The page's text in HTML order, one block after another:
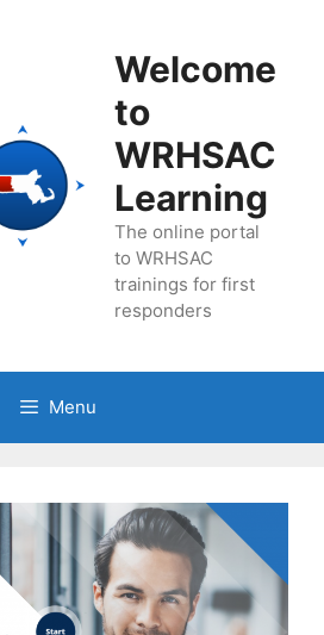
Welcome
to
WRHSAC
Learning
The online portal
to WRHSAC
trainings for first
responders
Menu